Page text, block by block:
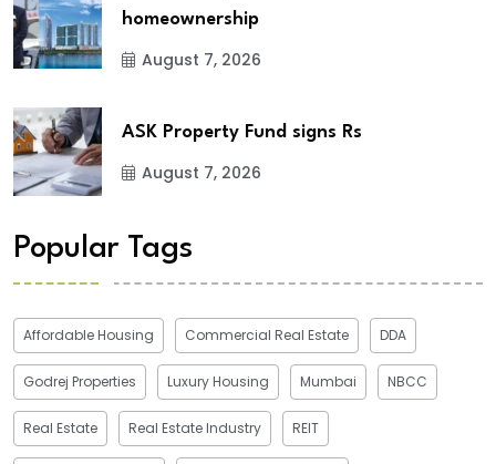
homeownership
August 7, 2026
ASK Property Fund signs Rs
August 7, 2026
Popular Tags
Affordable Housing Commercial Real Estate DDA
Godrej Properties Luxury Housing Mumbai NBCC
Real Estate Real Estate Industry REIT